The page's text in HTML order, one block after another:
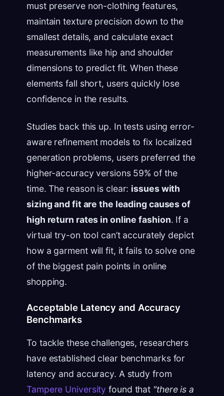
must preserve non-clothing features,
maintain texture precision down to the
smallest details, and calculate exact
measurements like hip and shoulder
dimensions to predict fit. When these
elements fall short, users quickly lose
confidence in the results.
Studies back this up. In tests using error-
aware refinement models to fix localized
generation problems, users preferred the
higher-accuracy versions 59% of the
time. The reason is clear: issues with
sizing and fit are the leading causes of
high return rates in online fashion. If a
virtual try-on tool can’t accurately depict
how a garment will fit, it fails to solve one
of the biggest pain points in online
shopping.
Acceptable Latency and Accuracy
Benchmarks
To tackle these challenges, researchers
have established clear benchmarks for
latency and accuracy. A study from
Tampere University found that "there is a